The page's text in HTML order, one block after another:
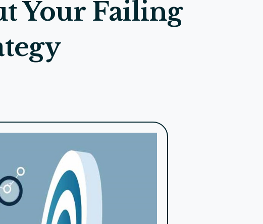
reported feeling more connected and appreciated, and
Nonprofit X was able to secure the funds
genuine connections by showing appreciation,
activities, achievements, and future plans. Make